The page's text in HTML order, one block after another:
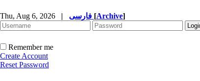
Thu, Aug 6, 2026 | [Archive]
Remember me
Create Account
Reset Password